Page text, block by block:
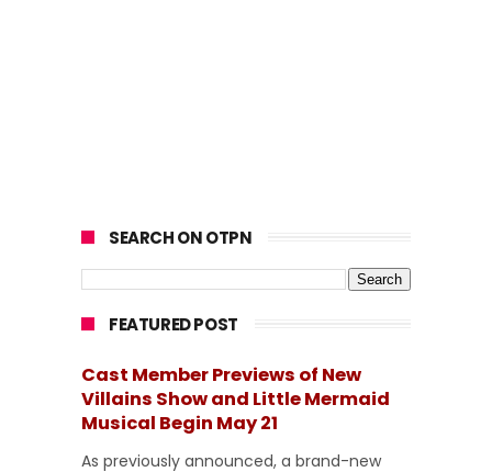
SEARCH ON OTPN
FEATURED POST
Cast Member Previews of New
Villains Show and Little Mermaid
Musical Begin May 21
As previously announced, a brand-new